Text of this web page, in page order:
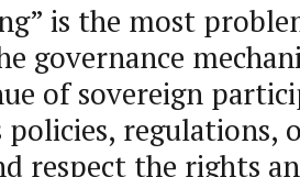
is the most
governance
of sovereign
policies, regulations,
respect the rights